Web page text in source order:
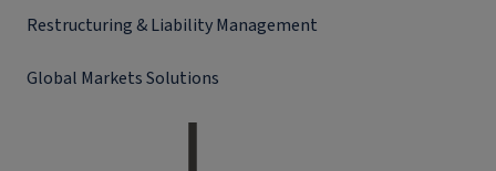
Restructuring & Liability Management
Global Markets Solutions